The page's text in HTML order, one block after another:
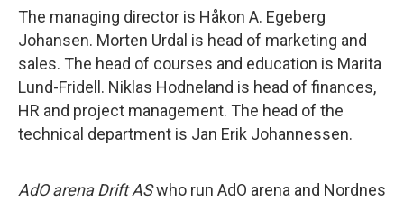
The managing director is Håkon A. Egeberg
Johansen. Morten Urdal is head of marketing and
sales. The head of courses and education is Marita
Lund-Fridell. Niklas Hodneland is head of finances,
HR and project management. The head of the
technical department is Jan Erik Johannessen.
AdO arena Drift ASwho run AdO arena and Nordnes